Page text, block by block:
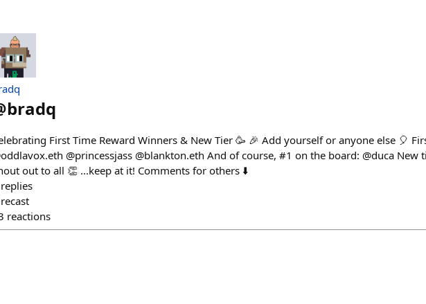
bradq
First Time Reward Winners & New Tier 🥳 🎉 Add yourself or anyone else 🎈
@princessjass @blankton.eth And of course, #1 on the board: @duca New
out to all 👏 ...keep at it! Comments for others ⬇️
replies
recast
reactions